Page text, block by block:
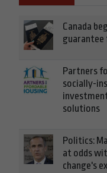
Canada
guarantee
Partners
socially-
solutions
Politics:
at odds
change's